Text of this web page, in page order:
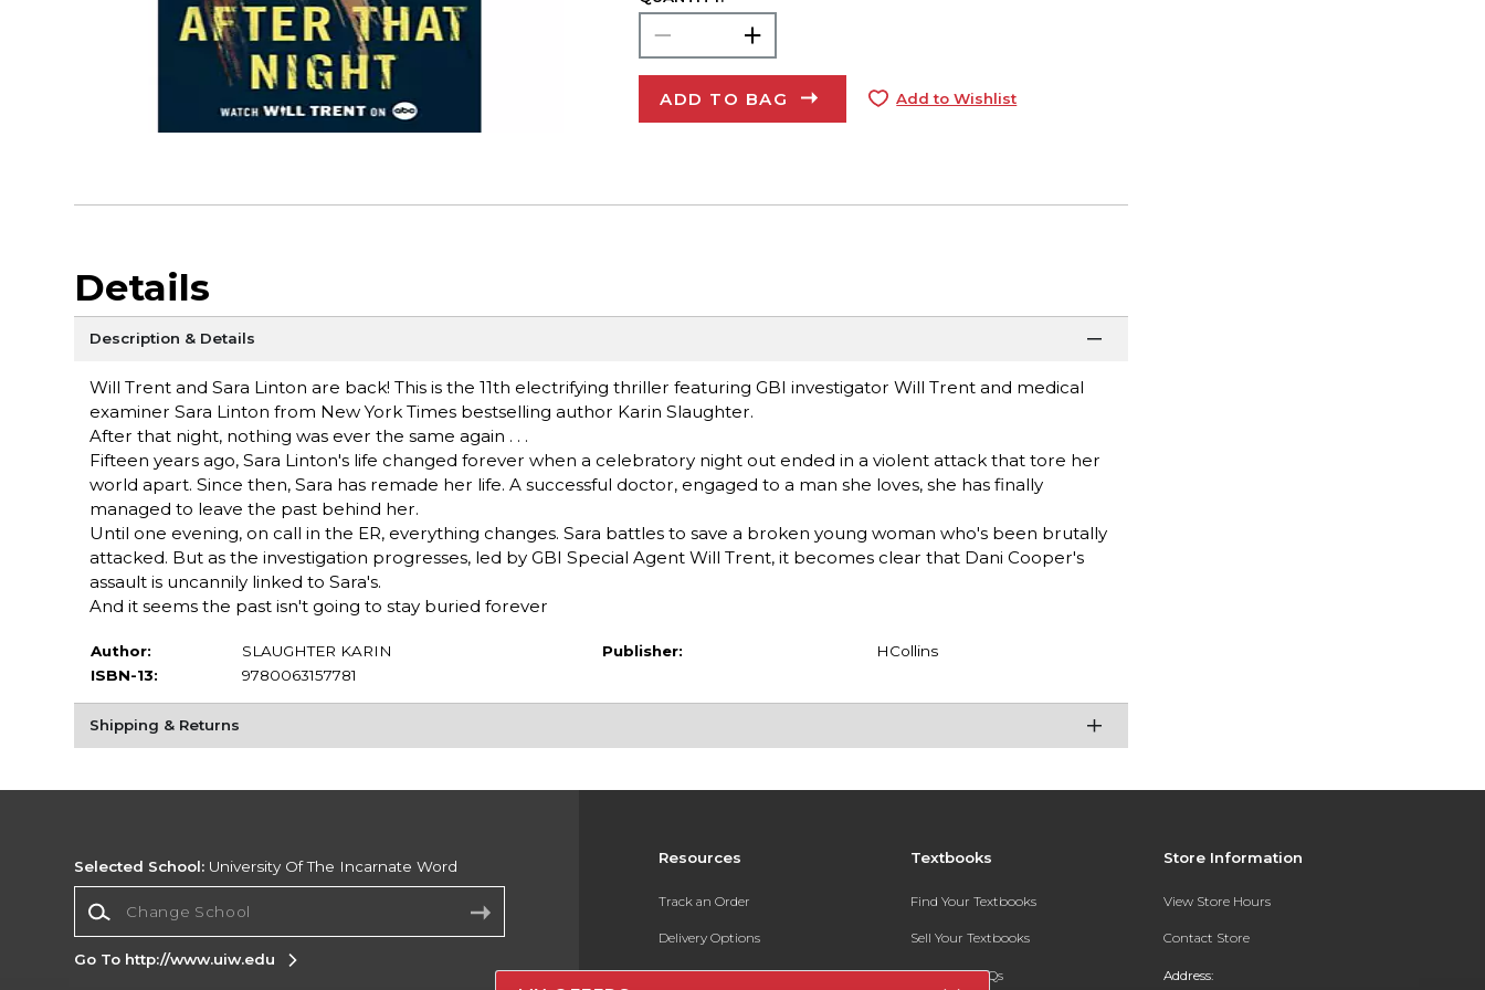
ADD TO BAG Add to Wishlist
Details
Description & Details
Will Trent and Sara Linton are back! This is the 11th electrifying thriller featuring GBI investigator Will Trent and medical
examiner Sara Linton from New York Times bestselling author Karin Slaughter.
After that night, nothing was ever the same again . . .
Fifteen years ago, Sara Linton's life changed forever when a celebratory night out ended in a violent attack that tore her
world apart. Since then, Sara has remade her life. A successful doctor, engaged to a man she loves, she has finally
managed to leave the past behind her.
Until one evening, on call in the ER, everything changes. Sara battles to save a broken young woman who's been brutally
attacked. But as the investigation progresses, led by GBI Special Agent Will Trent, it becomes clear that Dani Cooper's
assault is uncannily linked to Sara's.
And it seems the past isn't going to stay buried forever
Author:
SLAUGHTER KARIN
ISBN-13:
9780063157781
Publisher: HCollins
Shipping & Returns
Resources
Track an Order
Delivery Options
Payments Accepted
Textbooks
Find Your Textbooks
Sell Your Textbooks
Textbook FAQs
Store Information
View Store Hours
Contact Store
Address:
Selected School: University Of The Incarnate Word
Go To http://www.uiw.edu